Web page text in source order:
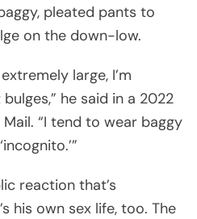
pleated pants to
on the down-low.
large, I’m
he said in a 2022
“I tend to wear baggy
reaction that’s
his own sex life, too. The